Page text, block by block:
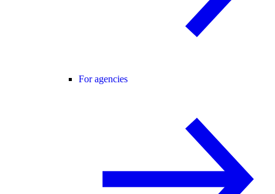
For agencies